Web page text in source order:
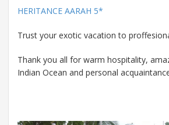
HERITANCE AARAH 5*
Trust your exotic vacation to
Thank you all for warm hospitality,
Indian Ocean and personal